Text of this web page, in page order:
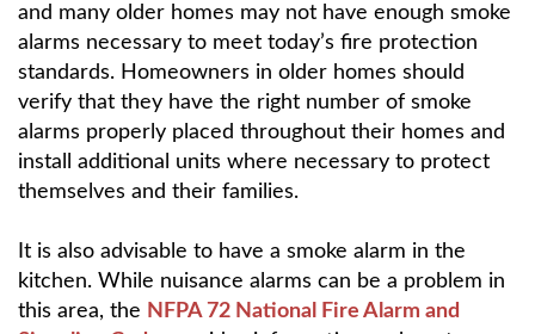
and many older homes may not have enough smoke
alarms necessary to meet today’s fire protection
standards. Homeowners in older homes should
verify that they have the right number of smoke
alarms properly placed throughout their homes and
install additional units where necessary to protect
themselves and their families.
It is also advisable to have a smoke alarm in the
kitchen. While nuisance alarms can be a problem in
this area, the NFPA 72 National Fire Alarm and